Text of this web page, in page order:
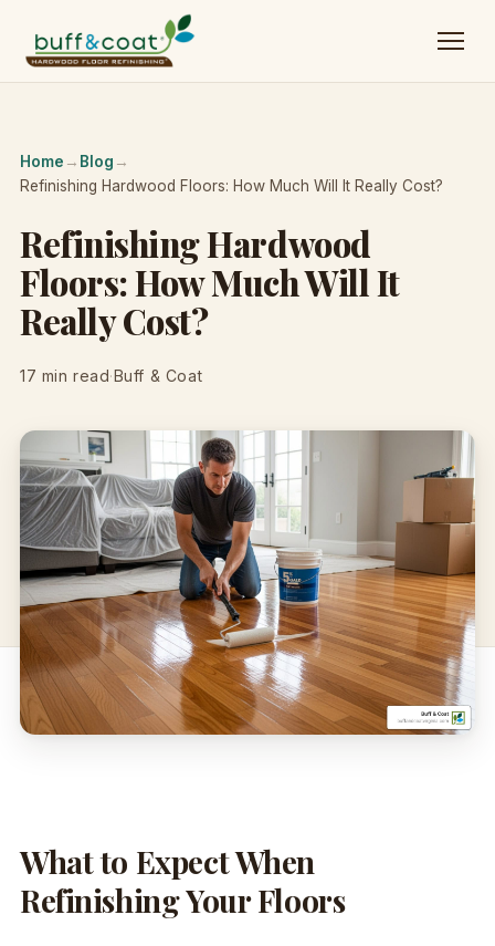
Home → Blog →
Refinishing Hardwood Floors: How Much Will It Really Cost?
Refinishing Hardwood
Floors: How Much Will It
Really Cost?
17 min read·Buff & Coat
What to Expect When
Refinishing Your Floors